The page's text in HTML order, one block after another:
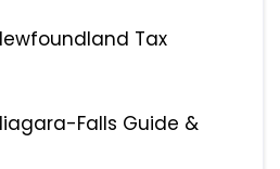
Tax
Falls Guide &